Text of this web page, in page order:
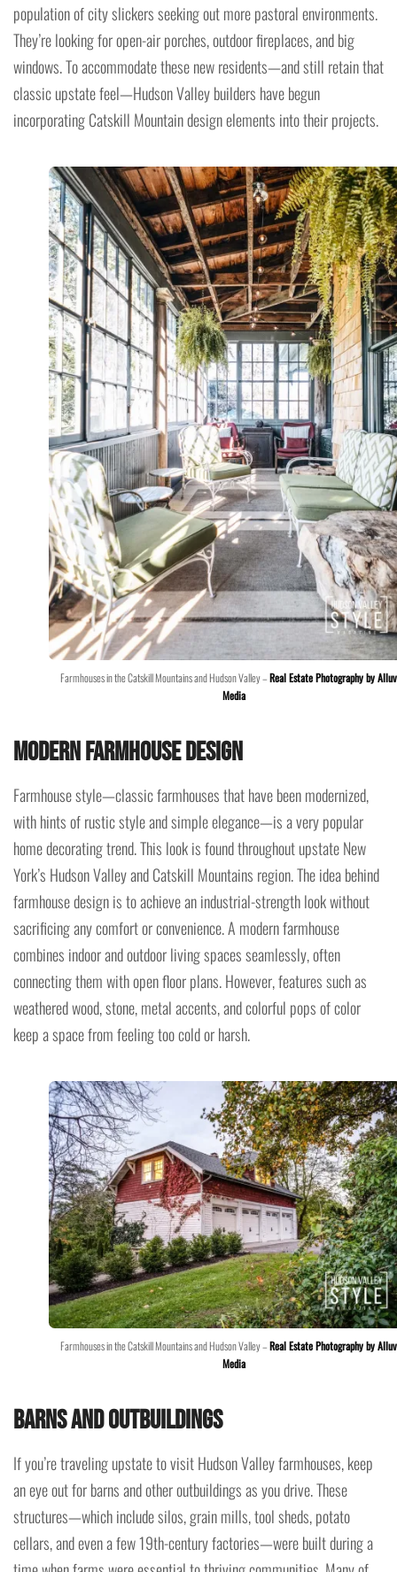
population of city slickers seeking out more pastoral environments.
They’re looking for open-air porches, outdoor fireplaces, and big
windows. To accommodate these new residents—and still retain that
classic upstate feel—Hudson Valley builders have begun
incorporating Catskill Mountain design elements into their projects.
Farmhouses in the Catskill Mountains and Hudson Valley –Real Estate Photography by
Media
Modern Farmhouse Design
Farmhouse style—classic farmhouses that have been modernized,
with hints of rustic style and simple elegance—is a very popular
home decorating trend. This look is found throughout upstate New
York’s Hudson Valley and Catskill Mountains region. The idea behind
farmhouse design is to achieve an industrial-strength look without
sacrificing any comfort or convenience. A modern farmhouse
combines indoor and outdoor living spaces seamlessly, often
connecting them with open floor plans. However, features such as
weathered wood, stone, metal accents, and colorful pops of color
keep a space from feeling too cold or harsh.
Farmhouses in the Catskill Mountains and Hudson Valley –Real Estate Photography by
Media
Barns and Outbuildings
If you’re traveling upstate to visit Hudson Valley farmhouses, keep
an eye out for barns and other outbuildings as you drive. These
structures—which include silos, grain mills, tool sheds, potato
cellars, and even a few 19th-century factories—were built during a